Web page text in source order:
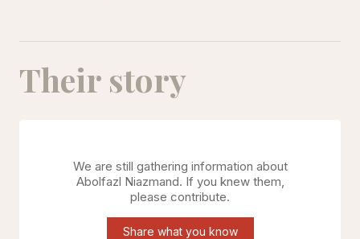
Their story
We are still gathering information about
Abolfazl Niazmand. If you knew them,
please contribute.
Share what you know